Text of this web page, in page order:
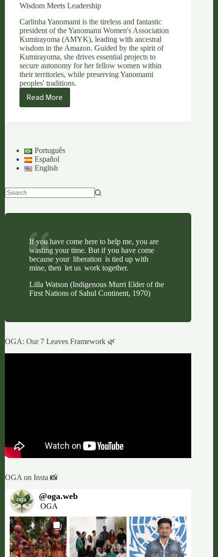
Wisdom Meets Leadership
Carlinha Yanomami is the tireless and fantastic
president of the Yanomami Women's Association
Kumirayoma (AMYK), leading with ancestral
wisdom in the Amazon. Guided by the spirit of
Kumirayoma, she drives essential projects to
secure autonomy for her fellow women within
their territories, while preserving Yanomami
peoples' traditions.
Read More
Carlinha
Yanomami:
Meets
Leadership
Português
Español
English
If you have come here to help me, you are
wasting your time. But if you have come
because your liberation is tied up with
mine, then let us work together.
Lilla Watson (Indigenous Murri Elder of the
First Nations of Sahul Continent, 1970)
OGA: Our 7 Leaves Framework 🌿
OGA on Insta 📸
@oga.web
OGA